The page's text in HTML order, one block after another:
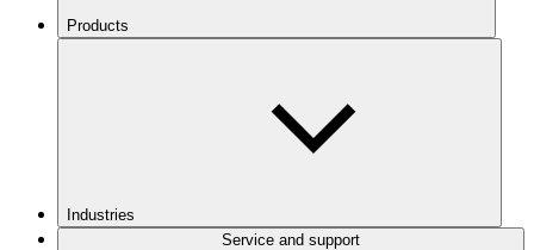
Products
Industries
Service and support